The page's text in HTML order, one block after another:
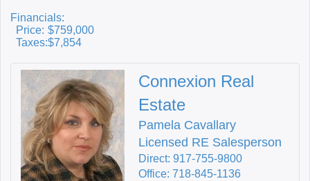
Financials:
Price: $759,000
Taxes:$7,854
Connexion Real
Estate
Pamela Cavallary
Licensed RE Salesperson
Direct: 917-755-9800
Office: 718-845-1136